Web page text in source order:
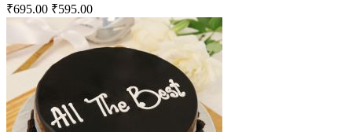
₹695.00 ₹595.00